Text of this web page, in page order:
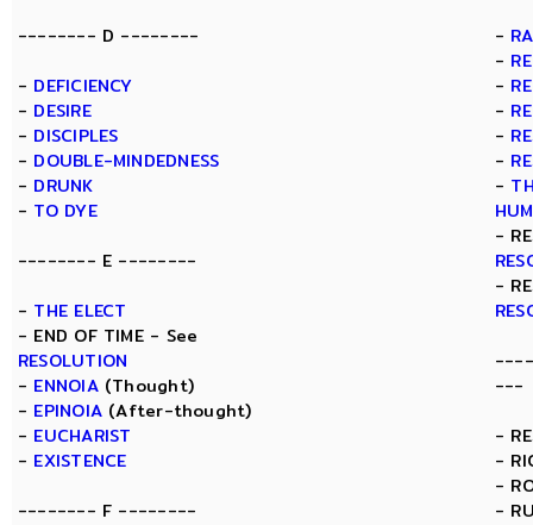
-------- D --------
- DEFICIENCY
- DESIRE
- DISCIPLES
- DOUBLE-MINDEDNESS
- DRUNK
- TO DYE
-------- E --------
- THE ELECT
- END OF TIME - See
RESOLUTION
- ENNOIA(Thought)
- EPINOIA (After-thought)
- EUCHARIST
- EXISTENCE
-------- F --------
-
-
-
-
-
-
-
-
-
---
-
-
-
-